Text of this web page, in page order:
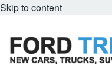
Skip to content